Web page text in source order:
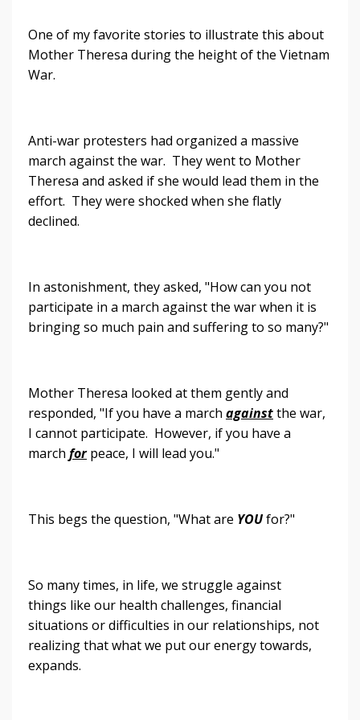
One of my favorite stories to illustrate this about
Mother Theresa during the height of the Vietnam
War.
Anti-war protesters had organized a massive
march against the war. They went to Mother
Theresa and asked if she would lead them in the
effort. They were shocked when she flatly
declined.
In astonishment, they asked, "How can you not
participate in a march against the war when it is
bringing so much pain and suffering to so many?"
Mother Theresa looked at them gently and
responded, "If you have a march againstthe war,
I cannot participate. However, if you have a
march forpeace, I will lead you."
This begs the question, "What are YOUfor?"
So many times, in life, we struggle against
things like our health challenges, financial
situations or difficulties in our relationships, not
realizing that what we put our energy towards,
expands.